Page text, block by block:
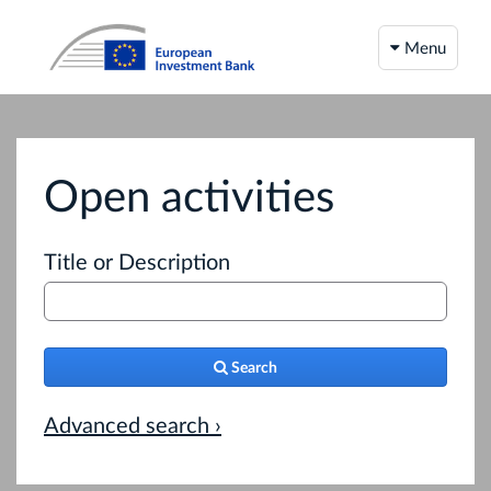
Menu
Open activities
Title or Description
Search
Advanced search ›